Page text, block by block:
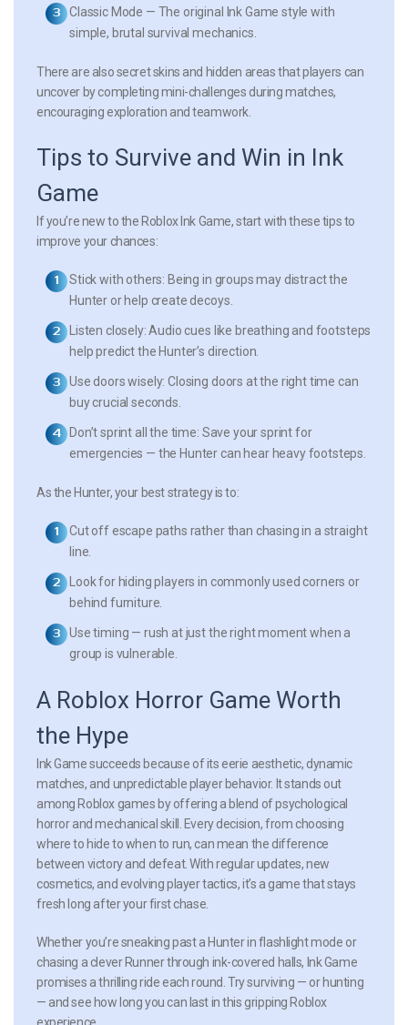
Classic Mode — The original Ink Game style with
simple, brutal survival mechanics.
There are also secret skins and hidden areas that players can
uncover by completing mini-challenges during matches,
encouraging exploration and teamwork.
Tips to Survive and Win in Ink
Game
If you’re new to the Roblox Ink Game, start with these tips to
improve your chances:
Stick with others: Being in groups may distract the
Hunter or help create decoys.
Listen closely: Audio cues like breathing and footsteps
help predict the Hunter’s direction.
Use doors wisely: Closing doors at the right time can
buy crucial seconds.
Don’t sprint all the time: Save your sprint for
emergencies — the Hunter can hear heavy footsteps.
As the Hunter, your best strategy is to:
Cut off escape paths rather than chasing in a straight
line.
Look for hiding players in commonly used corners or
behind furniture.
Use timing — rush at just the right moment when a
group is vulnerable.
A Roblox Horror Game Worth
the Hype
Ink Game succeeds because of its eerie aesthetic, dynamic
matches, and unpredictable player behavior. It stands out
among Roblox games by offering a blend of psychological
horror and mechanical skill. Every decision, from choosing
where to hide to when to run, can mean the difference
between victory and defeat. With regular updates, new
cosmetics, and evolving player tactics, it’s a game that stays
fresh long after your first chase.
Whether you’re sneaking past a Hunter in flashlight mode or
chasing a clever Runner through ink-covered halls, Ink Game
promises a thrilling ride each round. Try surviving — or hunting
— and see how long you can last in this gripping Roblox